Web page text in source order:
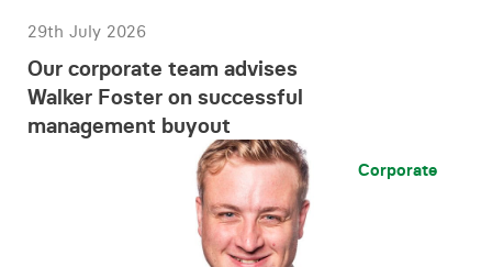
29th July 2026
Our corporate team advises
Walker Foster on successful
management buyout
Corporate